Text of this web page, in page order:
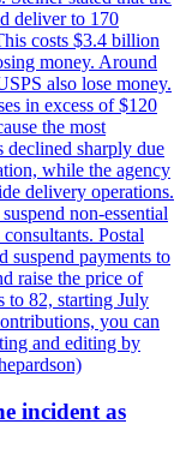
deliver to 170
costs $3.4 billion
money. Around
also lose money.
in excess of $120
the most
declined sharply due
while the agency
delivery operations.
non-essential
Postal
suspend payments to
raise the price of
to 82, starting July
you can
and editing by
incident as